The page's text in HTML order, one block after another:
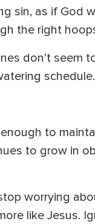
sin, as if God
the right
don’t seem
schedule.
to
to grow in
worrying
like Jesus.